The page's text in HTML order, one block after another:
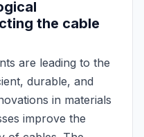
the cable
are leading to the
durable, and
in materials
improve the